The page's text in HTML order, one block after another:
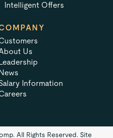
Intelligent Offers
Us
Leadership
News
Information
All Rights Reserved. Site